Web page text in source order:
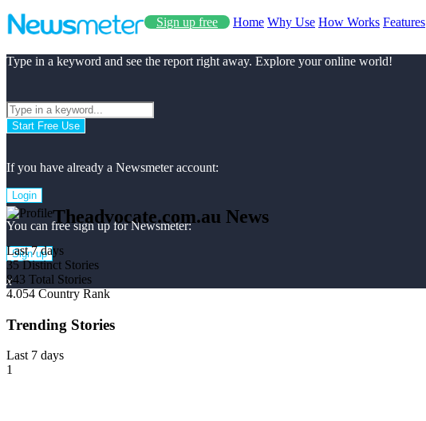
Sign up free Home Why Use How Works Features
Type in a keyword and see the report right away. Explore your online world!
Start Free Use
If you have already a Newsmeter account:
Login
You can free sign up for Newsmeter:
Sign up
x
Theadvocate.com.au News
Last 7 days
35 Distinct Stories
843 Total Stories
4.054 Country Rank
Trending Stories
Last 7 days
1